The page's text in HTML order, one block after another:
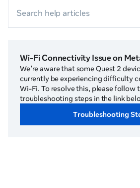
Search help articles
Wi-Fi Connectivity Issue on
We’re aware that some Quest 2
currently be experiencing difficulty
Wi-Fi. To resolve this, please follow
troubleshooting steps in the link
Troubleshooting